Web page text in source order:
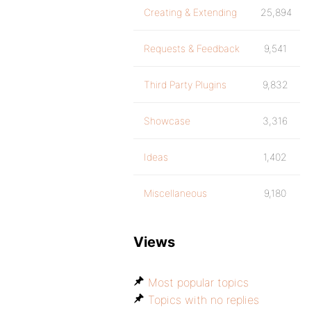
Creating & Extending 25,894
Requests & Feedback 9,541
Third Party Plugins 9,832
Showcase 3,316
Ideas 1,402
Miscellaneous 9,180
Views
Most popular topics
Topics with no replies